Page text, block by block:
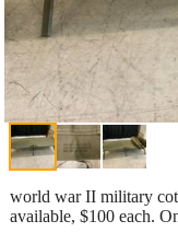
world war II military
available, $100 each.